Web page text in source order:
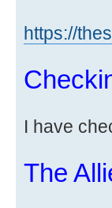
https://
I have
The